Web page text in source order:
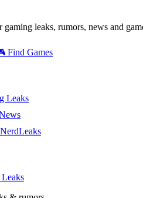
leaks, rumors, news and
Find Games
Leaks